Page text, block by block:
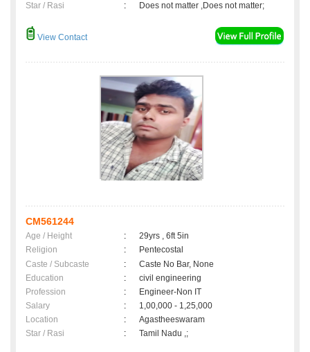
Star / Rasi
: Does not matter ,Does not matter;
View Contact
CM561244
Age / Height :
29yrs , 6ft 5in
Religion
:
Pentecostal
Caste / Subcaste
:
Caste No Bar, None
Education
:
civil engineering
Profession
:
Engineer-Non IT
Salary
:
1,00,000 - 1,25,000
Location
:
Agastheeswaram
Star / Rasi
: Tamil Nadu ,;